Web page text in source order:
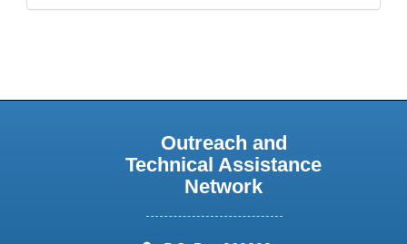
Outreach and
Technical Assistance
Network